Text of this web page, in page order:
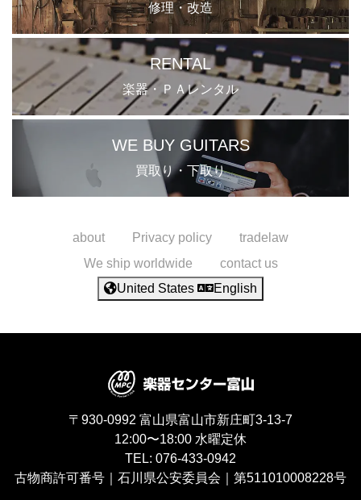
修理・改造
RENTAL
楽器・ＰＡレンタル
WE BUY GUITARS
買取り・下取り
about Privacy policy
tradelaw
We ship worldwide
contact us
United States
English
〒930-0992 富山県富山市新庄町3-13-7
12:00〜18:00 水曜定休
TEL: 076-433-0942
古物商許可番号｜石川県公安委員会｜第511010008228号